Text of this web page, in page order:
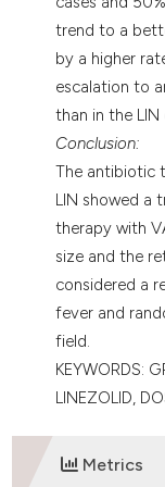
trend to a
by a higher
escalation to
than in the
Conclusion:
The antibiotic
LIN showed a
therapy with
size and the
considered a
fever and
field.
KEYWORDS:
LINEZOLID,
Metrics